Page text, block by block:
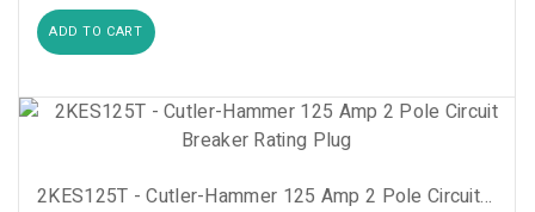
ADD TO CART
2KES125T - Cutler-Hammer 125 Amp 2 Pole Circuit Breaker Rating Plug